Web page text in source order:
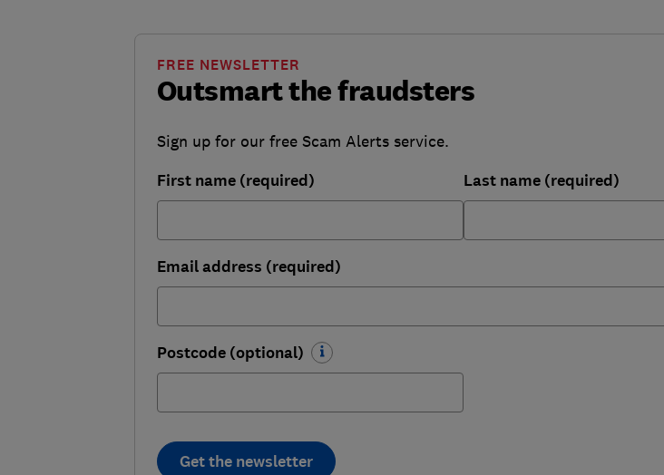
Outsmart the fraudsters
FREE NEWSLETTER
Sign up for our free Scam Alerts service.
First name (required) Last name (required)
Email address (required)
Postcode (optional)
Get the newsletter